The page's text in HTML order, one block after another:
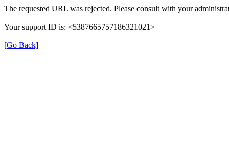
The requested URL was rejected. Please consult with your
Your support ID is: <5387665757186321021>
[Go Back]